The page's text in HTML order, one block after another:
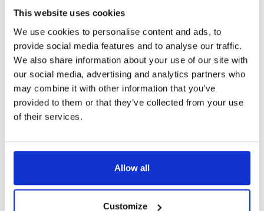
This website uses cookies
We use cookies to personalise content and ads, to
provide social media features and to analyse our traffic.
We also share information about your use of our site with
our social media, advertising and analytics partners who
may combine it with other information that you’ve
provided to them or that they’ve collected from your use
of their services.
Allow all
Customize
It’s truly humbling to know that my belief
in the power of music will live on through
my gift, helping future generations live
A Nordoff and Robbins supporter